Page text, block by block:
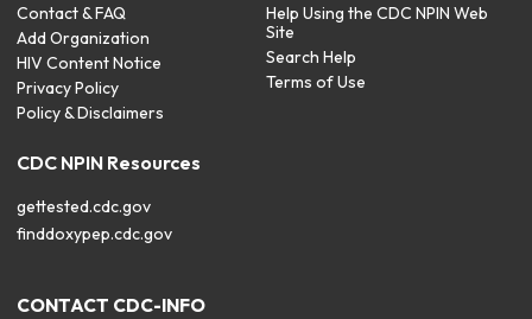
Contact & FAQ
Add Organization
HIV Content Notice
Privacy Policy
Policy & Disclaimers
Help Using the CDC NPIN Web
Site
Search Help
Terms of Use
CDC NPIN Resources
gettested.cdc.gov
finddoxypep.cdc.gov
CONTACT CDC-INFO